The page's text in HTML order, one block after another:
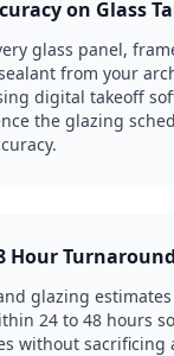
on Glass
glass panel,
from your
digital takeoff
the glazing
Hour Turnaround
glazing
24 to 48 hours
without sacrificing